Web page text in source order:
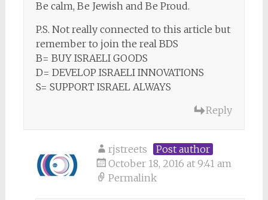
Be calm, Be Jewish and Be Proud.
P.S. Not really connected to this article but
remember to join the real BDS
B= BUY ISRAELI GOODS
D= DEVELOP ISRAELI INNOVATIONS
S= SUPPORT ISRAEL ALWAYS
Reply
rjstreets
Post author
October 18, 2016 at 9:41 am
Permalink